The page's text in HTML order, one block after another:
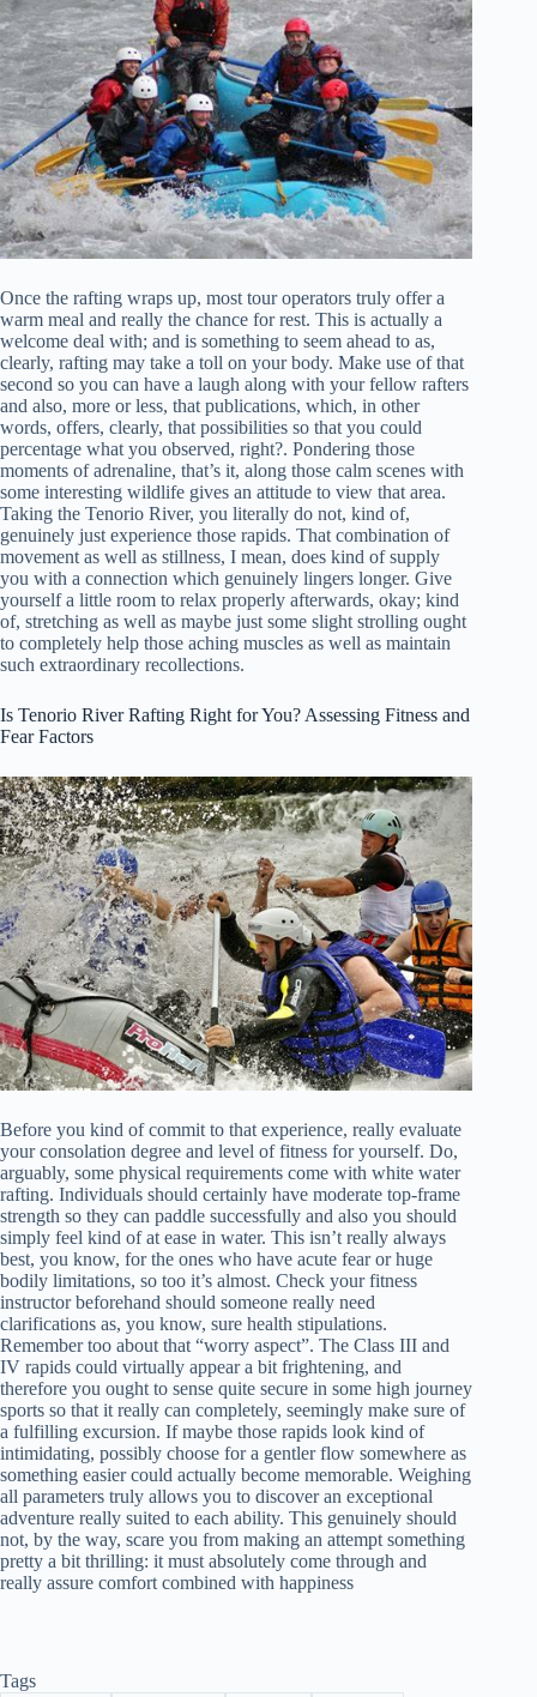
Once the rafting wraps up, most tour operators truly offer a
warm meal and really the chance for rest. This is actually a
welcome deal with; and is something to seem ahead to as,
clearly, rafting may take a toll on your body. Make use of that
second so you can have a laugh along with your fellow rafters
and also, more or less, that publications, which, in other
words, offers, clearly, that possibilities so that you could
percentage what you observed, right?. Pondering those
moments of adrenaline, that’s it, along those calm scenes with
some interesting wildlife gives an attitude to view that area.
Taking the Tenorio River, you literally do not, kind of,
genuinely just experience those rapids. That combination of
movement as well as stillness, I mean, does kind of supply
you with a connection which genuinely lingers longer. Give
yourself a little room to relax properly afterwards, okay; kind
of, stretching as well as maybe just some slight strolling ought
to completely help those aching muscles as well as maintain
such extraordinary recollections.
Is Tenorio River Rafting Right for You? Assessing Fitness and
Fear Factors
Before you kind of commit to that experience, really evaluate
your consolation degree and level of fitness for yourself. Do,
arguably, some physical requirements come with white water
rafting. Individuals should certainly have moderate top-frame
strength so they can paddle successfully and also you should
simply feel kind of at ease in water. This isn’t really always
best, you know, for the ones who have acute fear or huge
bodily limitations, so too it’s almost. Check your fitness
instructor beforehand should someone really need
clarifications as, you know, sure health stipulations.
Remember too about that “worry aspect”. The Class III and
IV rapids could virtually appear a bit frightening, and
therefore you ought to sense quite secure in some high journey
sports so that it really can completely, seemingly make sure of
a fulfilling excursion. If maybe those rapids look kind of
intimidating, possibly choose for a gentler flow somewhere as
something easier could actually become memorable. Weighing
all parameters truly allows you to discover an exceptional
adventure really suited to each ability. This genuinely should
not, by the way, scare you from making an attempt something
pretty a bit thrilling: it must absolutely come through and
really assure comfort combined with happiness
Tags